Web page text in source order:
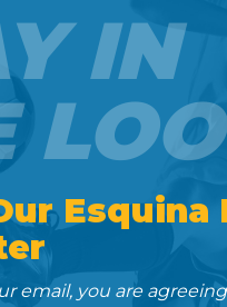
IN
Esquina
email, you are